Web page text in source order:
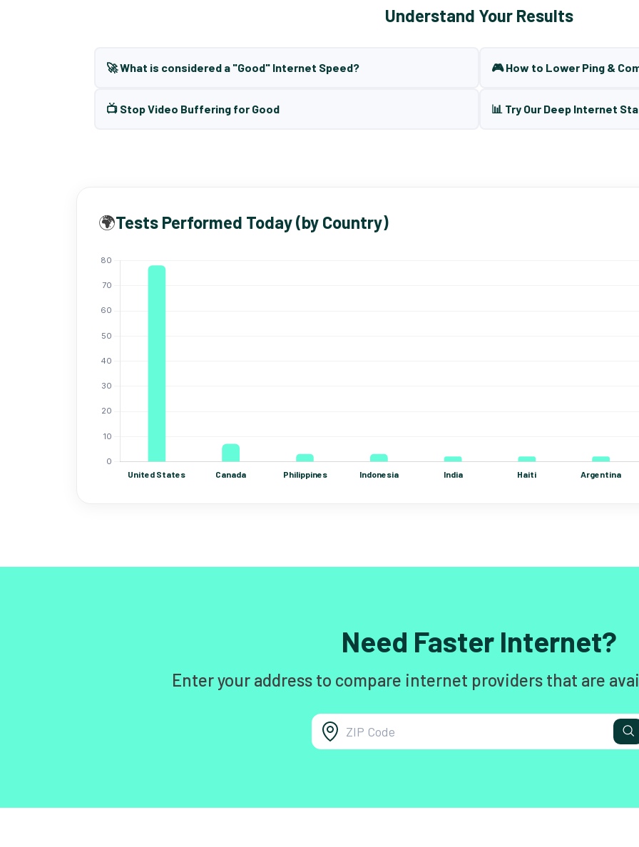
Understand Your Results
🚀 What is considered a "Good" Internet Speed? 🎮 How to Lower Ping &
📺 Stop Video Buffering for Good 📊 Try Our Deep Internet
🌍Tests Performed Today (by Country)
Need Faster Internet?
Enter your address to compare internet providers that are